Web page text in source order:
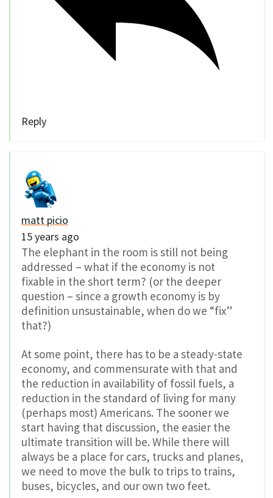
Reply
matt picio
15 years ago
The elephant in the room is still not being
addressed – what if the economy is not
fixable in the short term? (or the deeper
question – since a growth economy is by
definition unsustainable, when do we “fix”
that?)
At some point, there has to be a steady-state
economy, and commensurate with that and
the reduction in availability of fossil fuels, a
reduction in the standard of living for many
(perhaps most) Americans. The sooner we
start having that discussion, the easier the
ultimate transition will be. While there will
always be a place for cars, trucks and planes,
we need to move the bulk to trips to trains,
buses, bicycles, and our own two feet.